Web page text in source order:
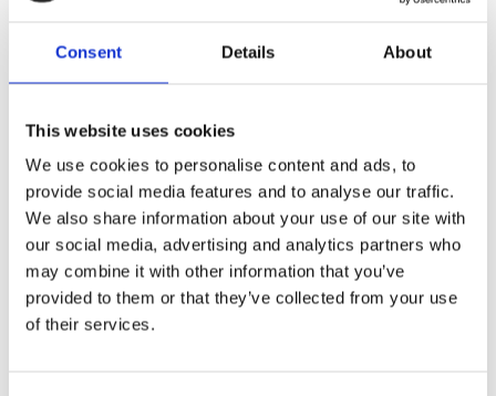
Consent Details About
This website uses cookies
We use cookies to personalise content and ads, to
provide social media features and to analyse our traffic.
We also share information about your use of our site with
our social media, advertising and analytics partners who
may combine it with other information that you’ve
provided to them or that they’ve collected from your use
of their services.
I agree to the processing of personal data
Chci dostávat novinky
Chci dostávat novinky